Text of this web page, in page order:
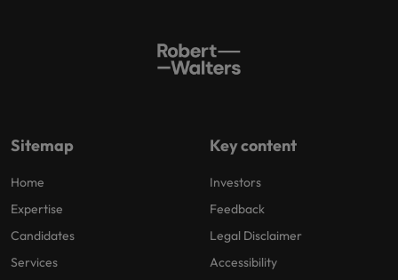
Sitemap
Home
Expertise
Candidates
Services
Key content
Investors
Feedback
Legal Disclaimer
Accessibility